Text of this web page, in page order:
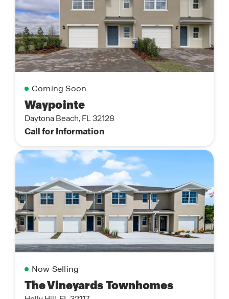
Coming Soon
Waypointe
Daytona Beach, FL 32128
Call for Information
Now Selling
The Vineyards Townhomes